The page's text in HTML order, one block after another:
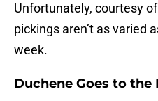
Unfortunately, courtesy
pickings aren’t as varied
week.
Duchene Goes to the